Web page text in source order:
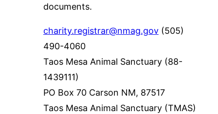
documents.
charity.registrar@nmag.gov(505)
490-4060
Taos Mesa Animal Sanctuary (88-
1439111)
PO Box 70 Carson NM, 87517
Taos Mesa Animal Sanctuary (TMAS)